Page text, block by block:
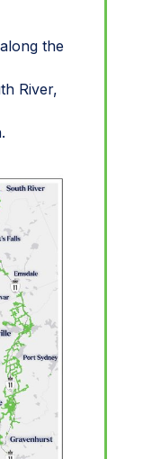
the
River,